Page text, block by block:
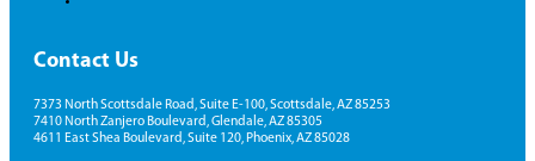
Contact Us
7373 North Scottsdale Road, Suite E-100, Scottsdale, AZ 85253
7410 North Zanjero Boulevard, Glendale, AZ 85305
4611 East Shea Boulevard, Suite 120, Phoenix, AZ 85028